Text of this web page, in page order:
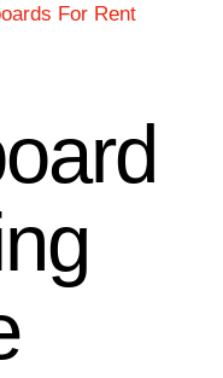
For Rent